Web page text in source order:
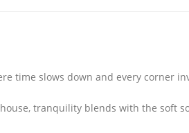
time slows down and every corner
tranquility blends with the soft